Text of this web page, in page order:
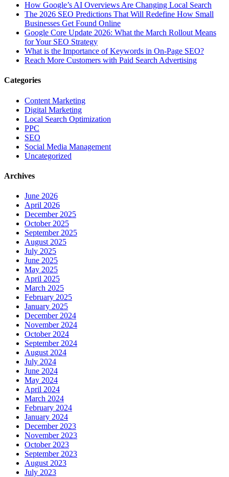
How Google’s AI Overviews Are Changing Local Search
The‍‌‍‍‌‍‌‍‍‌ 2026 SEO Predictions That Will Redefine How Small
Businesses Get Found Online
Google Core Update 2026: What the March Rollout Means
for Your SEO Strategy
What is the Importance of Keywords in On-Page SEO?
Reach More Customers with Paid Search Advertising
Categories
Content Marketing
Digital Marketing
Local Search Optimization
PPC
SEO
Social Media Management
Uncategorized
Archives
June 2026
April 2026
December 2025
October 2025
September 2025
August 2025
July 2025
June 2025
May 2025
April 2025
March 2025
February 2025
January 2025
December 2024
November 2024
October 2024
September 2024
August 2024
July 2024
June 2024
May 2024
April 2024
March 2024
February 2024
January 2024
December 2023
November 2023
October 2023
September 2023
August 2023
July 2023